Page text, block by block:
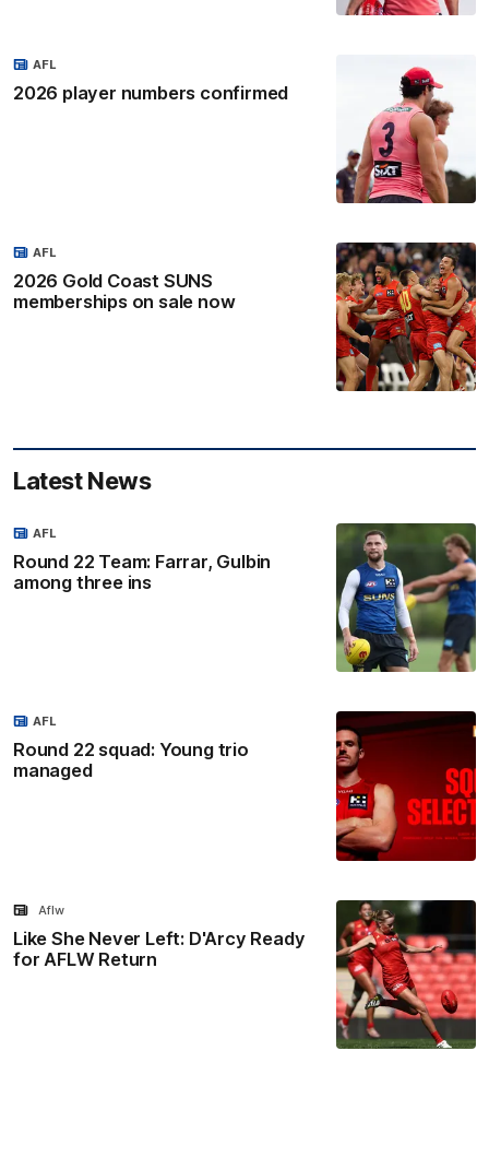
2026 player numbers confirmed
AFL
2026 Gold Coast SUNS
memberships on sale now
AFL
Latest News
Round 22 Team: Farrar, Gulbin
among three ins
AFL
Round 22 squad: Young trio
managed
AFL
Like She Never Left: D'Arcy Ready
for AFLW Return
Aflw